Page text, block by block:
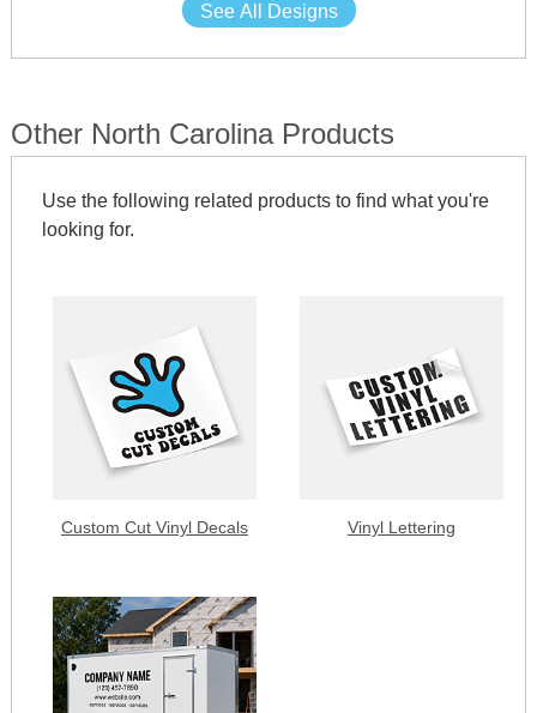
See All Designs
Other North Carolina Products
Use the following related products to find what you're
looking for.
Custom Cut Vinyl Decals Vinyl Lettering